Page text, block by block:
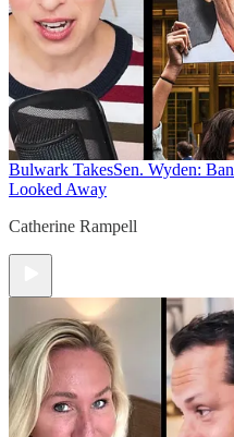
Bulwark TakesSen. Wyden:
Looked Away
Catherine Rampell